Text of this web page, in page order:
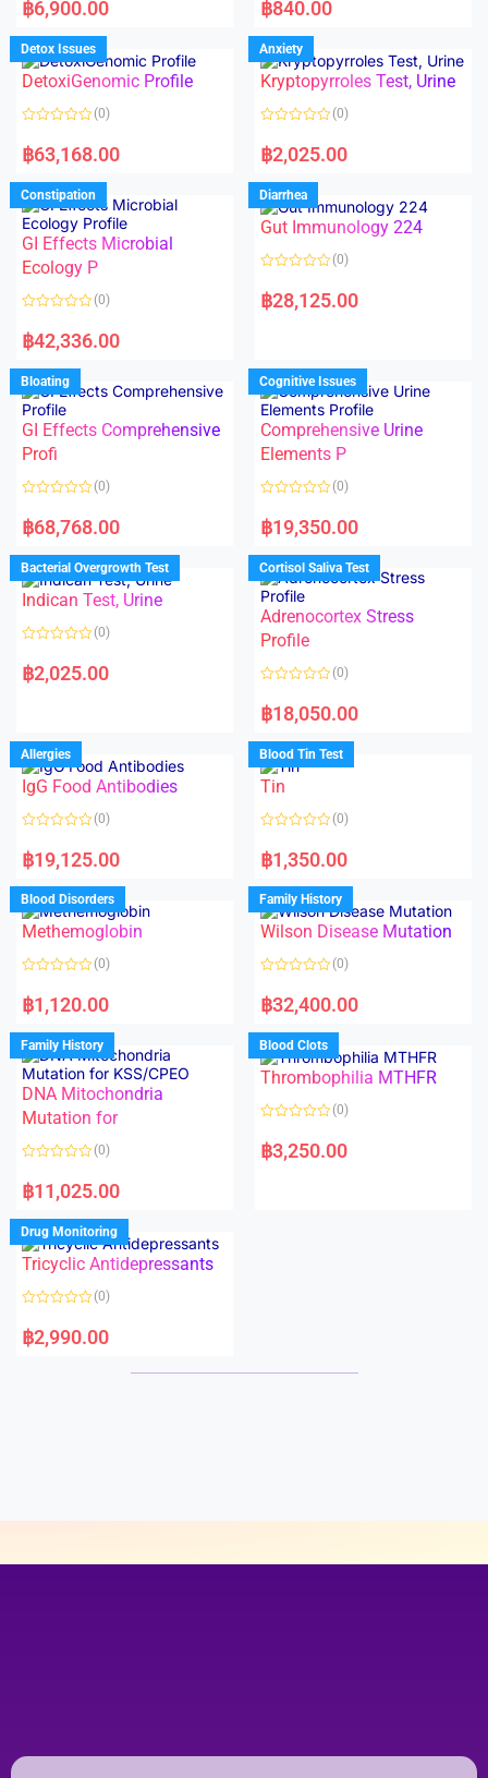
t
d
0
o
u
f
฿6,900.00
t
d
0
o
u
f
฿840.00
Detox Issues
DetoxiGenomic Profile
a
t
d
0
o
u
t
o
f
5
(0)
฿63,168.00
Anxiety
Kryptopyrroles Test, Urine
a
t
d
0
o
u
f
(0)
฿2,025.00
Constipation
GI Effects Microbial
Ecology P
a
t
d
0
o
u
t
o
f
5
(0)
฿42,336.00
Diarrhea
Gut Immunology 224
a
t
u
t
o
f
5
(0)
฿28,125.00
Bloating
GI Effects Comprehensive
Profi
a
t
d
0
o
u
t
f
(0)
฿68,768.00
Cognitive Issues
Comprehensive Urine
Elements P
a
t
d
0
o
u
o
f
5
(0)
฿19,350.00
Bacterial Overgrowth Test
Indican Test, Urine
a
t
u
t
o
f
5
(0)
฿2,025.00
Cortisol Saliva Test
Adrenocortex Stress
Profile
a
t
d
0
o
u
f
(0)
฿18,050.00
Allergies
IgG Food Antibodies
a
t
d
0
o
u
o
f
(0)
฿19,125.00
Blood Tin Test
Tin
a
t
d
0
o
u
o
f
(0)
฿1,350.00
Blood Disorders
Methemoglobin
a
t
d
0
o
u
t
o
f
5
(0)
฿1,120.00
Family History
Wilson Disease Mutation
a
t
d
0
o
u
f
(0)
฿32,400.00
Family History
DNA Mitochondria
Mutation for
a
t
d
0
o
u
f
(0)
฿11,025.00
Blood Clots
Thrombophilia MTHFR
a
t
(0)
฿3,250.00
Drug Monitoring
Tricyclic Antidepressants
a
t
(0)
฿2,990.00